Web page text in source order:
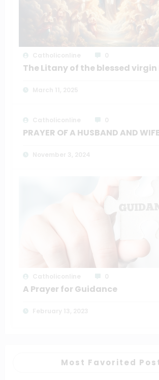
The Litany of the blessed
PRAYER OF A HUSBAND AND WIFE
A Prayer for Guidance
Most Favorited